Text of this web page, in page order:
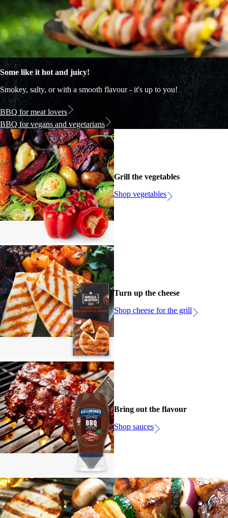
Some like it hot and juicy!
Smokey, salty, or with a smooth flavour - it's up to you!
BBQ for meat lovers
BBQ for vegans and vegetarians
Grill the vegetables
Shop vegetables
Turn up the cheese
Shop cheese for the grill
Bring out the flavour
Shop sauces